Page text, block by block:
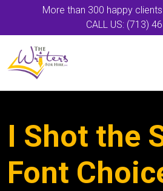
More than 300 happy
CALL US: (713)
I Shot the
Font